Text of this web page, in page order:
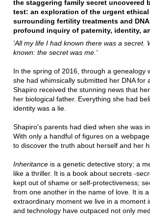
the staggering family secret uncovered
test: an exploration of the urgent
surrounding fertility treatments and
profound inquiry of paternity, identity,
'All my life I had known there was a secret.
known: the secret was me.'
In the spring of 2016, through a genealogy
she had whimsically submitted her DNA for
Shapiro received the stunning news that
her biological father. Everything she had
identity was a lie.
Shapiro's parents had died when she was
With only a handful of figures on a
to discover the truth about herself and her
Inheritanceis a genetic detective story; a
like a thriller. It is a book about secrets -
kept out of shame or self-protectiveness;
from one another in the name of love. It is
extraordinary moment we live in a moment
and technology have outpaced not only